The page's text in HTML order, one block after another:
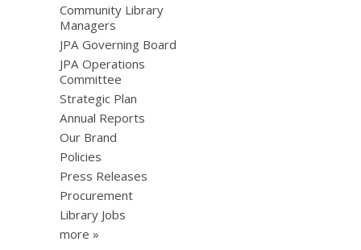
Community Library
Managers
JPA Governing Board
JPA Operations
Committee
Strategic Plan
Annual Reports
Our Brand
Policies
Press Releases
Procurement
Library Jobs
more »